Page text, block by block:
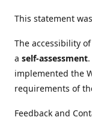
This statement
The accessibility
a self-assessment
implemented the
requirements of
Feedback and